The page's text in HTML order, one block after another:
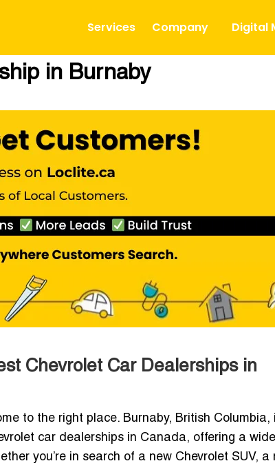
Services Company Digital
in Burnaby
Chevrolet Car Dealerships in
to the right place. Burnaby, British Columbia,
car dealerships in Canada, offering a
you’re in search of a new Chevrolet SUV, a